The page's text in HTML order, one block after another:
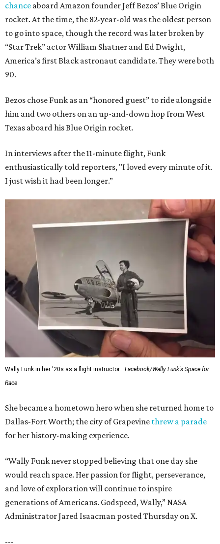
chance aboard Amazon founder Jeff Bezos’ Blue Origin
rocket. At the time, the 82-year-old was the oldest person
to go into space, though the record was later broken by
“Star Trek” actor William Shatner and Ed Dwight,
America’s first Black astronaut candidate. They were both
90.
Bezos chose Funk as an “honored guest” to ride alongside
him and two others on an up-and-down hop from West
Texas aboard his Blue Origin rocket.
In interviews after the 11-minute flight, Funk
enthusiastically told reporters, "I loved every minute of it.
I just wish it had been longer.”
Wally Funk in her '20s as a flight instructor.
Facebook/Wally Funk's Space for
Race
She became a hometown hero when she returned home to
Dallas-Fort Worth; the city of Grapevine threw a parade
for her history-making experience.
“Wally Funk never stopped believing that one day she
would reach space. Her passion for flight, perseverance,
and love of exploration will continue to inspire
generations of Americans. Godspeed, Wally,” NASA
Administrator Jared Isaacman posted Thursday on X.
---